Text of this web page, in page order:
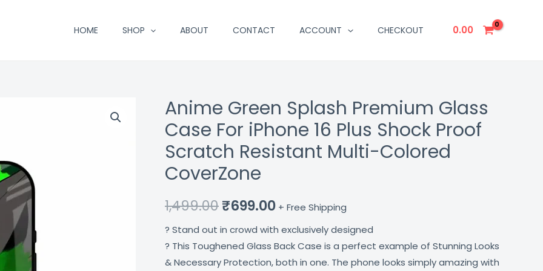
HOME SHOP ABOUT CONTACT ACCOUNT CHECKOUT 0.00
Anime Green Splash Premium Glass
Case For iPhone 16 Plus Shock Proof
Scratch Resistant Multi-Colored
CoverZone
1,499.00
Original
price
was:
₹1,499.00.
₹699.00
Current
price
is:
+ Free Shipping
? Stand out in crowd with exclusively designed
? This Toughened Glass Back Case is a perfect example of Stunning Looks
& Necessary Protection, both in one. The phone looks simply amazing with
Anime
Green
Splash
Premium
Glass
For
16
Plus
Shock